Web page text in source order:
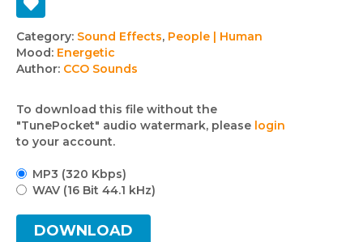
Track
details
Category: Sound Effects, People | Human
Mood: Energetic
Author: CCO Sounds
To download this file without the
"TunePocket" audio watermark, please login
to your account.
MP3 (320 Kbps)
WAV (16 Bit 44.1 kHz)
DOWNLOAD